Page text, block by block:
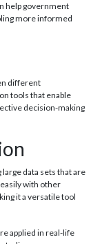
help government
more informed
different
tools that enable
decision-making
large data sets that are
with other
it a versatile tool
applied in real-life